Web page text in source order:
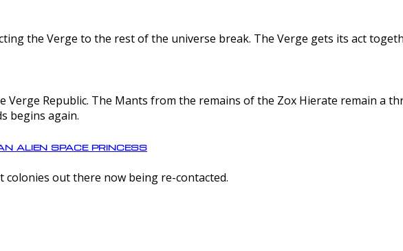
the Verge to the rest of the universe break. The Verge gets its act
Verge Republic. The Mants from the remains of the Zox Hierate remain a
begins again.
alien space princess
colonies out there now being re-contacted.